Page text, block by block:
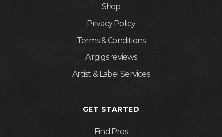
Shop
Privacy Policy
Terms & Conditions
Airgigs reviews
Artist & Label Services
GET STARTED
Find Pros